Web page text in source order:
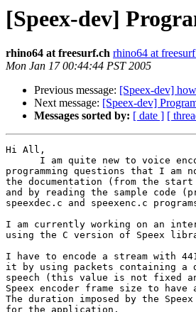
[Speex-dev]
rhino64 at freesurf.ch rhino64 at
Mon Jan 17 00:44:44 PST 2005
Previous message: [Speex-dev]
Next message: [Speex-dev]
Messages sorted by: [ date ] [
Hi All,
I am quite new to voice
programming questions that I am
the documentation (from the
and by reading the sample code
speexdec.c and speexenc.c
I am currently working on an
using the C version of Speex
I have to encode a stream with
it by using packets containing a
speech (this value is not fixed
Speex encoder frame size to
The duration imposed by the
for the application.